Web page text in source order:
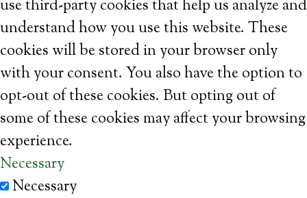
use third-party cookies that help us analyze and
understand how you use this website. These
cookies will be stored in your browser only
with your consent. You also have the option to
opt-out of these cookies. But opting out of
some of these cookies may affect your browsing
experience.
Necessary
Necessary